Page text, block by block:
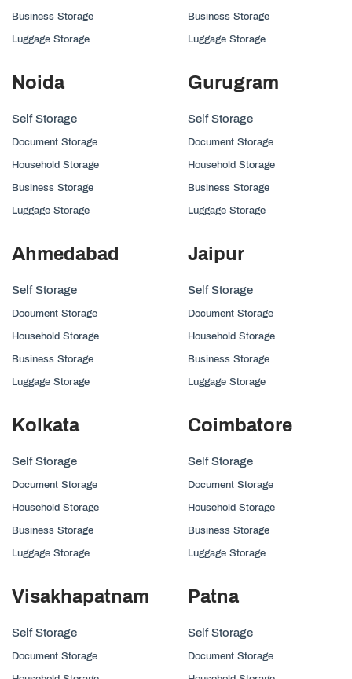
Business Storage
Luggage Storage
Business Storage
Luggage Storage
Noida
Self Storage
Document Storage
Household Storage
Business Storage
Luggage Storage
Gurugram
Self Storage
Document Storage
Household Storage
Business Storage
Luggage Storage
Ahmedabad
Self Storage
Document Storage
Household Storage
Business Storage
Luggage Storage
Jaipur
Self Storage
Document Storage
Household Storage
Business Storage
Luggage Storage
Kolkata
Self Storage
Document Storage
Household Storage
Business Storage
Luggage Storage
Coimbatore
Self Storage
Document Storage
Household Storage
Business Storage
Luggage Storage
Visakhapatnam
Self Storage
Document Storage
Patna
Self Storage
Document Storage